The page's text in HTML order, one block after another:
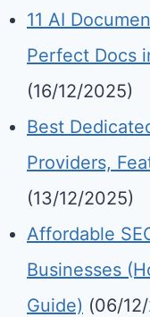
11 AI
Perfect Docs
(16/12/2025)
Best
Providers,
(13/12/2025)
Affordable
Businesses
Guide) (06/